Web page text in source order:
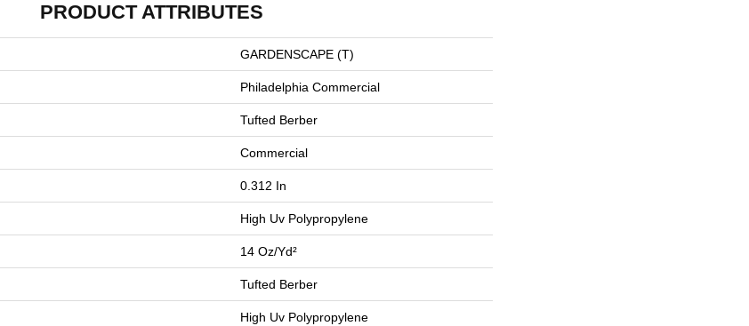
PRODUCT ATTRIBUTES
GARDENSCAPE (T)
Philadelphia Commercial
Tufted Berber
Commercial
0.312 In
High Uv Polypropylene
14 Oz/yd²
Tufted Berber
High Uv Polypropylene